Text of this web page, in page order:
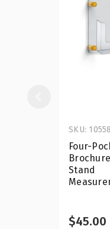
Four-
Stand
SKU:
$45.00